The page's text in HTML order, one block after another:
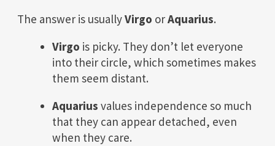
The answer is usuallyVirgo orAquarius.
Virgo is picky. They don’t let everyone
into their circle, which sometimes makes
them seem distant.
Aquarius values independence so much
that they can appear detached, even
when they care.